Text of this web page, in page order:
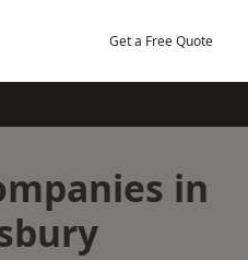
Get a Free Quote
in